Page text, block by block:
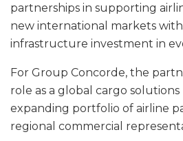
partnerships in supporting
new international markets
infrastructure investment in
For Group Concorde, the
role as a global cargo
expanding portfolio of airline
regional commercial